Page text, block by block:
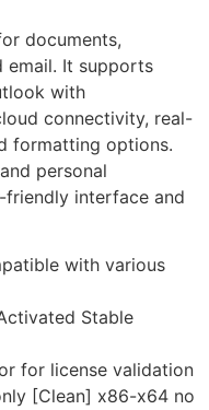
documents,
email. It supports
with
connectivity, real-
formatting options.
personal
interface and
with various
Stable
for license validation
[Clean] x86-x64 no